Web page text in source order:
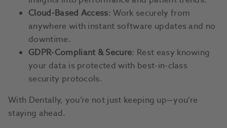
Cloud-Based Access: Work securely from
anywhere with instant software updates and no
downtime.
GDPR-Compliant & Secure: Rest easy knowing
your data is protected with best-in-class
security protocols.
With Dentally, you’re not just keeping up—you’re
staying ahead.